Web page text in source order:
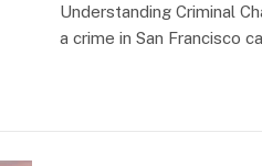
Understanding Criminal
a crime in San Francisco